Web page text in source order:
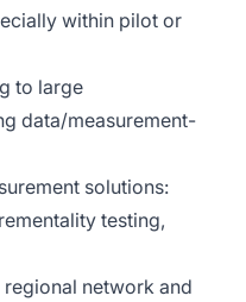
within pilot or
to large
data/measurement-
solutions:
testing,
network and